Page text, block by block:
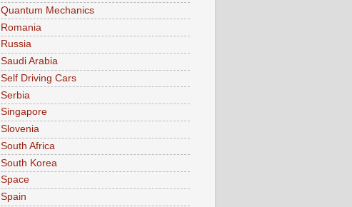
Quantum Mechanics
Romania
Russia
Saudi Arabia
Self Driving Cars
Serbia
Singapore
Slovenia
South Africa
South Korea
Space
Spain